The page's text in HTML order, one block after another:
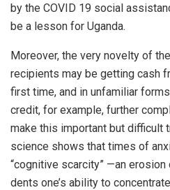
by the COVID 19 social
be a lesson for Uganda.
Moreover, the very novelty of
recipients may be getting cash
first time, and in unfamiliar
credit, for example, further
make this important but difficult
science shows that times of
“cognitive scarcity” —an
dents one’s ability to